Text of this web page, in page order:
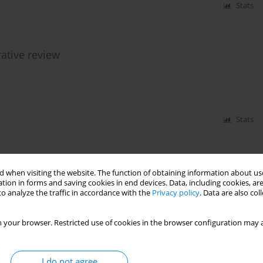
when visiting the website. The function of obtaining information about
in forms and saving cookies in end devices. Data, including cookies,
analyze the traffic in accordance with the Privacy policy. Data are also
your browser. Restricted use of cookies in the browser configuration
Stats
review
Stats
validation of cerebral computed tomography
in the determination of cerebral circulatory
criteria diagnosis procedure in paediatric
Katarzyna Sznajder Katarzyna Chamier-Ciemińska
,Alicja Bartkowska-Śniatkowska